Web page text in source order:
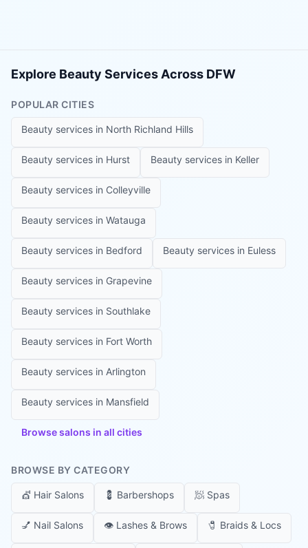
Explore Beauty Services Across DFW
POPULAR CITIES
Beauty services in North Richland Hills
Beauty services in Hurst Beauty services in Keller
Beauty services in Colleyville
Beauty services in Watauga
Beauty services in Bedford Beauty services in Euless
Beauty services in Grapevine
Beauty services in Southlake
Beauty services in Fort Worth
Beauty services in Arlington
Beauty services in Mansfield
Browse salons in all cities
BROWSE BY CATEGORY
💇 Hair Salons 💈 Barbershops 🧖 Spas
💅 Nail Salons 👁️ Lashes & Brows 🧷 Braids & Locs